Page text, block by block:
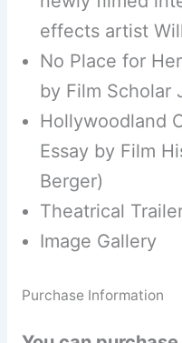
effects artist
No Place for
by Film Scholar
Hollywoodland
Essay by Film
Berger)
Theatrical
Image Gallery
Purchase Information